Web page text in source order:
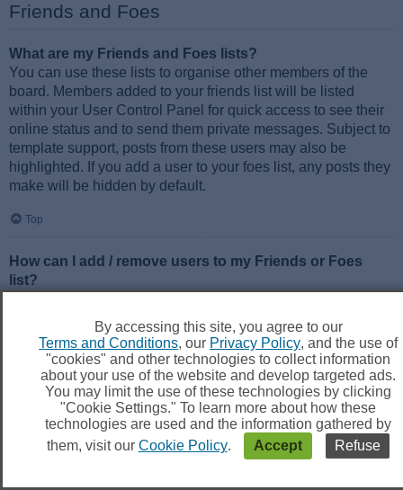
By accessing this site, you agree to our
Terms and Conditions, our Privacy Policy, and the use of
"cookies" and other technologies to collect information
about your use of the website and develop targeted ads.
You may limit the use of these technologies by clicking
"Cookie Settings." To learn more about how these
technologies are used and the information gathered by
them, visit our Cookie Policy. Accept Refuse
Friends and Foes
What are my Friends and Foes lists?
You can use these lists to organise other members of the
board. Members added to your friends list will be listed
within your User Control Panel for quick access to see their
online status and to send them private messages. Subject to
template support, posts from these users may also be
highlighted. If you add a user to your foes list, any posts they
make will be hidden by default.
Top
How can I add / remove users to my Friends or Foes
list?
user’s profile, there is a link to add them to either your Friend
or Foe list. Alternatively, from your User Control Panel, you
can directly add users by entering their member name. You
may also remove users from your list using the same page.